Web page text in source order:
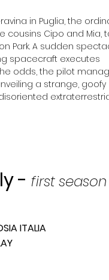
in Puglia, the
cousins Cipo and Mia,
Park. A sudden
spacecraft executes
odds, the pilot
a strange, goofy
- first season
ITALIA